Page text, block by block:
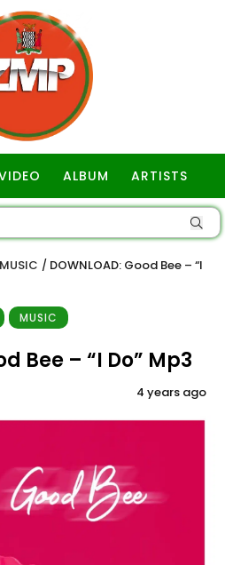
ALBUM ARTISTS
/ DOWNLOAD: Good Bee – “I
MUSIC
Bee – “I Do” Mp3
4 years ago